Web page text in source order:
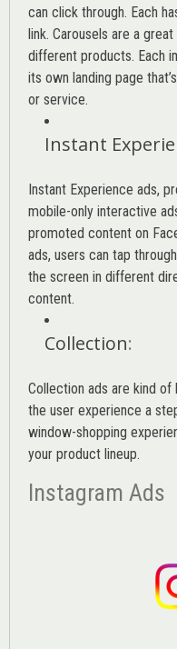
can click through. Each
link. Carousels are a
different products. Each
its own landing page
or service.
Instant
Instant Experience ads,
mobile-only interactive
promoted content on
ads, users can tap
the screen in different
content.
Collection:
Collection ads are kind
the user experience a
window-shopping
your product lineup.
Instagram Ads